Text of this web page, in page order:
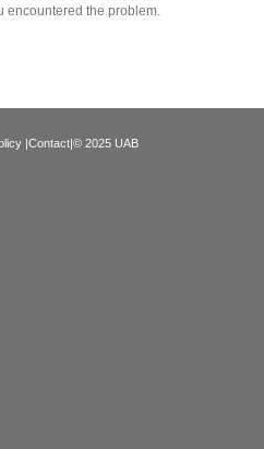
encountered the problem.
|Contact|© 2025 UAB